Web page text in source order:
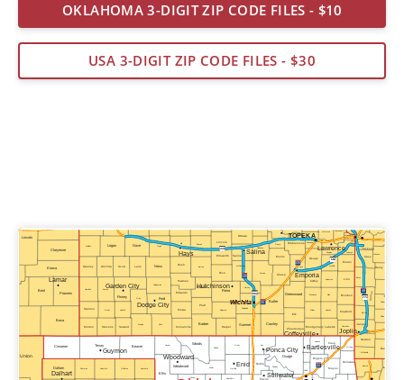
OKLAHOMA 3-DIGIT ZIP CODE FILES - $10
USA 3-DIGIT ZIP CODE FILES - $30